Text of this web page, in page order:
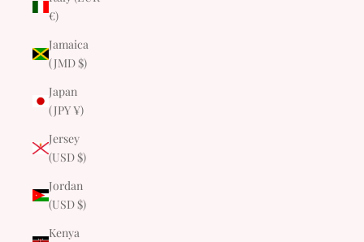
€)
Jamaica
(JMD $)
Japan
(JPY ¥)
Jersey
(USD $)
Jordan
(USD $)
Kenya